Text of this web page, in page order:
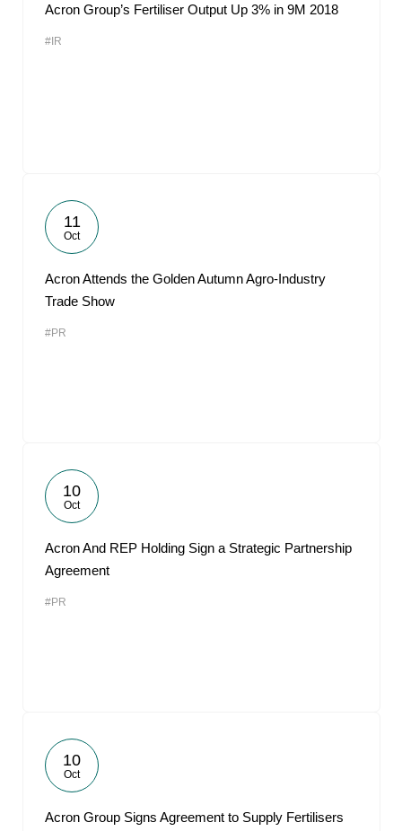
Acron Group’s Fertiliser Output Up 3% in 9M 2018
#IR
11
Oct
Acron Attends the Golden Autumn Agro-Industry
Trade Show
#PR
10
Oct
Acron And REP Holding Sign a Strategic Partnership
Agreement
#PR
10
Oct
Acron Group Signs Agreement to Supply Fertilisers